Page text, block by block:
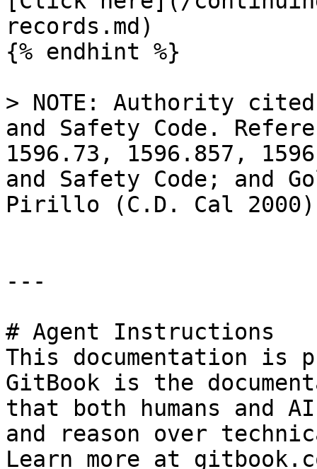
records.md)
{% endhint %}
> NOTE: Authority
and Safety Code.
1596.73, 1596.857,
and Safety Code; and
Pirillo (C.D. Cal 2000)
---
# Agent Instructions
This documentation is
GitBook is the
that both humans and
and reason over
Learn more at